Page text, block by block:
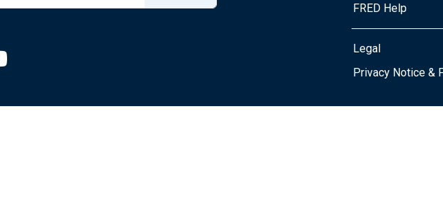
page
facebook page
Louis Fed X page
FRED Help
Legal
Privacy Notice &